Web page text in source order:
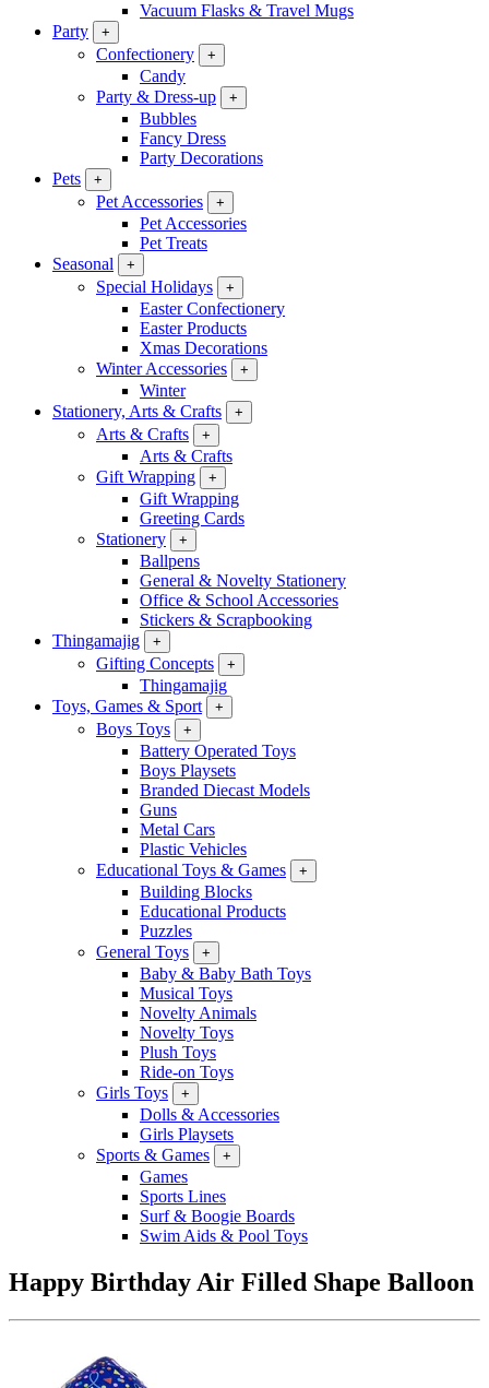
Vacuum Flasks & Travel Mugs
Party
+
Confectionery +
Candy
Party & Dress-up
+
Bubbles
Fancy Dress
Party Decorations
Pets
+
Pet Accessories +
Pet Accessories
Pet Treats
Seasonal
+
Special Holidays +
Easter Confectionery
Easter Products
Xmas Decorations
Winter Accessories
+
Winter
Stationery, Arts & Crafts
+
Arts & Crafts +
Arts & Crafts
Gift Wrapping
+
Gift Wrapping
Greeting Cards
Stationery
+
Ballpens
General & Novelty Stationery
Office & School Accessories
Stickers & Scrapbooking
Thingamajig
+
Gifting Concepts +
Thingamajig
Toys, Games & Sport
+
Boys Toys +
Battery Operated Toys
Boys Playsets
Branded Diecast Models
Guns
Metal Cars
Plastic Vehicles
Educational Toys & Games
+
Building Blocks
Educational Products
Puzzles
General Toys
+
Baby & Baby Bath Toys
Musical Toys
Novelty Animals
Novelty Toys
Plush Toys
Ride-on Toys
Girls Toys
+
Dolls & Accessories
Girls Playsets
Sports & Games
+
Games
Sports Lines
Surf & Boogie Boards
Swim Aids & Pool Toys
Happy Birthday Air Filled Shape Balloon